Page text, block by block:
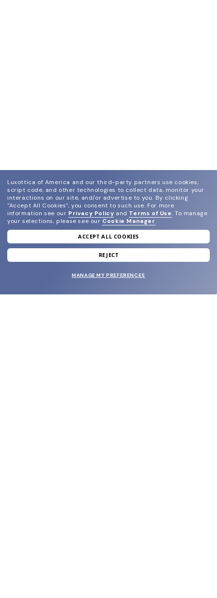
join our newsletter
and grab your welcome reward.
Luxottica of America and our third-party partners use cookies,
script code, and other technologies to collect data, monitor your
interactions on our site, and/or advertise to you. By clicking
"Accept All Cookies", you consent to such use. For more
information see our Privacy Policy and Terms of Use. To manage
your selections, please see our Cookie Manager.
ACCEPT ALL COOKIES
REJECT
MANAGE MY PREFERENCES